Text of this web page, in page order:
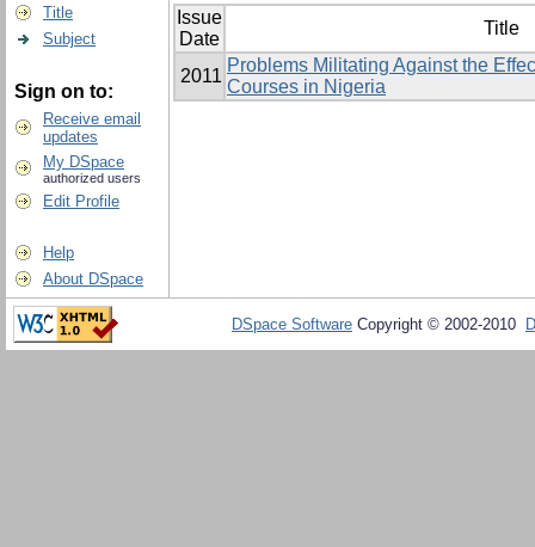
Title
Subject
Sign on to:
Receive email
updates
My DSpace
authorized users
Edit Profile
Help
About DSpace
Issue
Date
Title
2011
Problems Militating Against the
Courses in Nigeria
DSpace Software Copyright © 2002-2010